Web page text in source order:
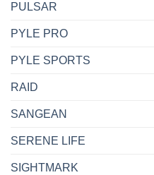
PULSAR
PYLE PRO
PYLE SPORTS
RAID
SANGEAN
SERENE LIFE
SIGHTMARK